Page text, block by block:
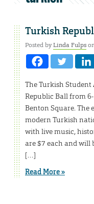
Turkish
Posted byLinda Fulps
The Turkish
Republic Ball from
Benton Square. The
modern Turkish
with live music,
are $7 each and will
[…]
Read More »